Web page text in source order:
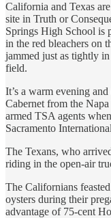
California and Texas
site in Truth or
Springs High School is
in the red bleachers on
jammed just as tightly
field.
It’s a warm evening
Cabernet from the
armed TSA agents
Sacramento
The Texans, who
riding in the open-air
The Californians
oysters during their
advantage of 75-cent